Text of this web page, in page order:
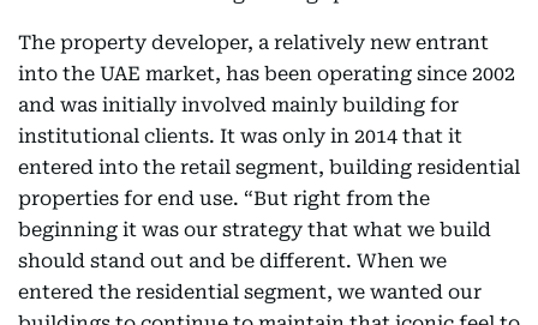
The property developer, a relatively new entrant
into the UAE market, has been operating since 2002
and was initially involved mainly building for
institutional clients. It was only in 2014 that it
entered into the retail segment, building residential
properties for end use. “But right from the
beginning it was our strategy that what we build
should stand out and be different. When we
entered the residential segment, we wanted our